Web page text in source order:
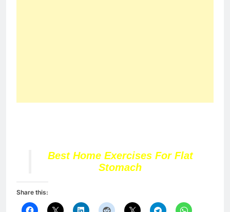
Best Home Exercises For Flat
Stomach
Share this: